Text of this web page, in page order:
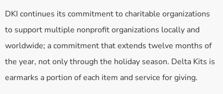
DKI continues its commitment to charitable organizations
to support multiple nonprofit organizations locally and
worldwide; a commitment that extends twelve months of
the year, not only through the holiday season. Delta Kits is
earmarks a portion of each item and service for giving.